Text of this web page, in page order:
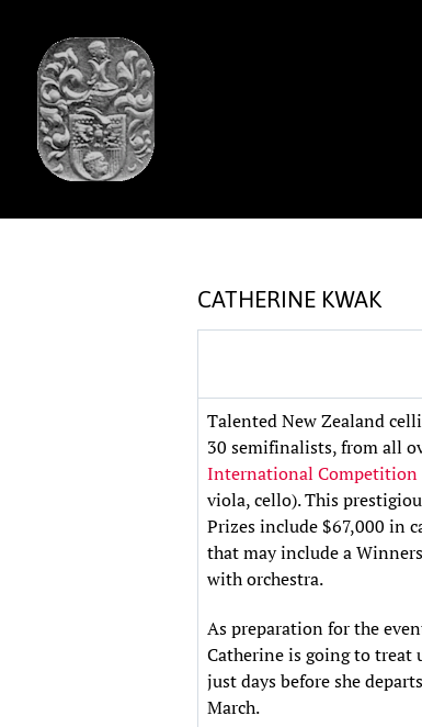
CATHERINE KWAK
Talented New Zealand
30 semifinalists, from all
International Competition
viola, cello). This
Prizes include $67,000 in
that may include a
with orchestra.
As preparation for the
Catherine is going to treat
just days before she
March.